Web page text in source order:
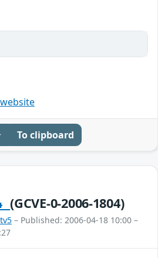
To clipboard
(GCVE-0-2006-1804)
– Published: 2006-04-18 10:00 –